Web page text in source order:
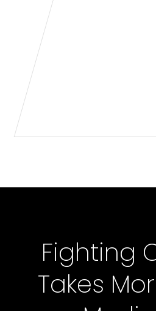
Fighting
Takes